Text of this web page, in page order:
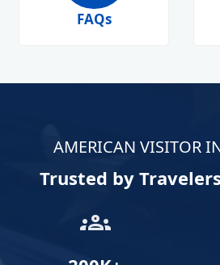
FAQs
AMERICAN VISITOR
Trusted by Travelers
groups